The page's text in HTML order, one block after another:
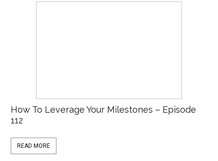
How To Leverage Your Milestones – Episode
112
READ MORE